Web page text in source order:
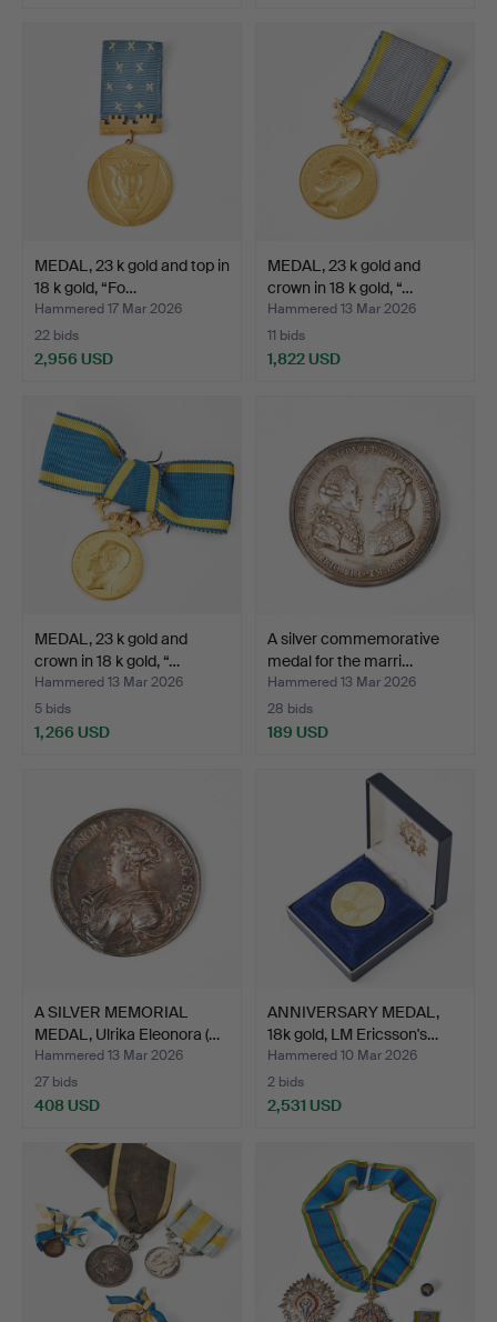
MEDAL, 23 k gold and top in
18 k gold, “Fo…
Hammered 17 Mar 2026
22 bids
2,956 USD
MEDAL, 23 k gold and
crown in 18 k gold, “…
Hammered 13 Mar 2026
11 bids
1,822 USD
MEDAL, 23 k gold and
crown in 18 k gold, “…
Hammered 13 Mar 2026
5 bids
1,266 USD
A silver commemorative
medal for the marri…
Hammered 13 Mar 2026
28 bids
189 USD
A SILVER MEMORIAL
MEDAL, Ulrika Eleonora (…
Hammered 13 Mar 2026
27 bids
408 USD
ANNIVERSARY MEDAL,
18k gold, LM Ericsson's…
Hammered 10 Mar 2026
2 bids
2,531 USD